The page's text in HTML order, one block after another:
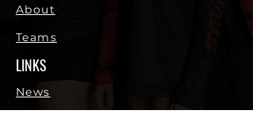
About
Teams
LINKS
News